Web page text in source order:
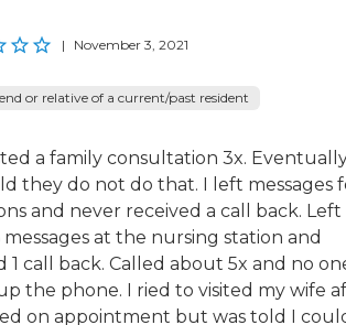
| November 3, 2021
or relative of a current/past resident
a family consultation 3x.
they do not do that. I left messages
and never received a call back. Left
at the nursing station and
1 call back. Called about 5x and no
the phone. I ried to visited my wife
on appointment but was told I